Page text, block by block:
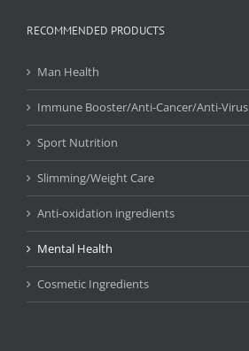
RECOMMENDED PRODUCTS
Man Health
Immune Booster/Anti-Cancer/Anti-Virus
Sport Nutrition
Slimming/Weight Care
Anti-oxidation ingredients
Mental Health
Cosmetic Ingredients